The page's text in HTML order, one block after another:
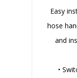
Easy
hose
and
•